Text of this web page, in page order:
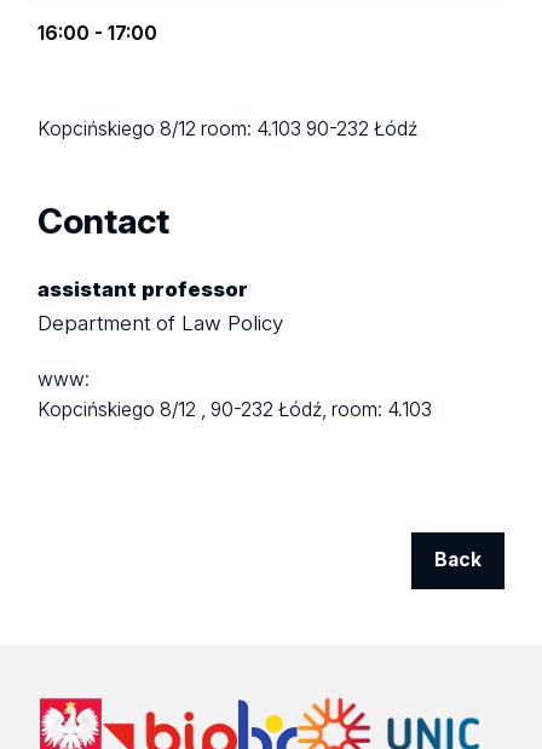
16:00 - 17:00
Kopcińskiego 8/12room: 4.10390-232 Łódź
Contact
assistant professor
Department of Law Policy
www:
Kopcińskiego 8/12 ,90-232 Łódź,room: 4.103
Back